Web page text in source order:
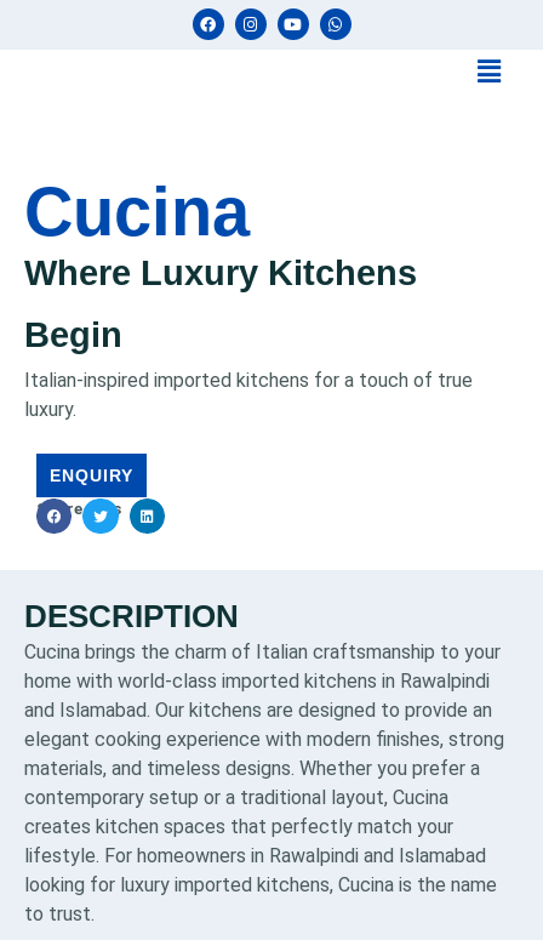
Cucina
Where Luxury Kitchens
Begin
Italian-inspired imported kitchens for a touch of true
luxury.
ENQUIRY
Share This
DESCRIPTION
Cucina brings the charm of Italian craftsmanship to your
home with world-class imported kitchens in Rawalpindi
and Islamabad. Our kitchens are designed to provide an
elegant cooking experience with modern finishes, strong
materials, and timeless designs. Whether you prefer a
contemporary setup or a traditional layout, Cucina
creates kitchen spaces that perfectly match your
lifestyle. For homeowners in Rawalpindi and Islamabad
looking for luxury imported kitchens, Cucina is the name
to trust.